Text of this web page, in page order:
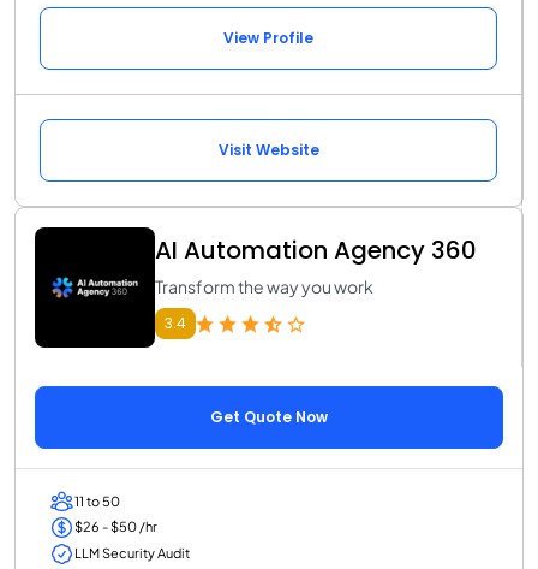
View Profile
Visit Website
AI Automation Agency 360
Transform the way you work
3.4
Get Quote Now
11 to 50
$26 - $50 /hr
LLM Security Audit